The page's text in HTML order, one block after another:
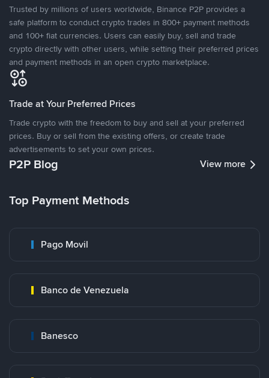
Trusted by millions of users worldwide, Binance P2P provides a
safe platform to conduct crypto trades in 800+ payment methods
and 100+ fiat currencies. Users can easily buy, sell and trade
crypto directly with other users, while setting their preferred prices
and payment methods in an open crypto marketplace.
Trade at Your Preferred Prices
Trade crypto with the freedom to buy and sell at your preferred
prices. Buy or sell from the existing offers, or create trade
advertisements to set your own prices.
P2P Blog View more
Top Payment Methods
Pago Movil
Banco de Venezuela
Banesco